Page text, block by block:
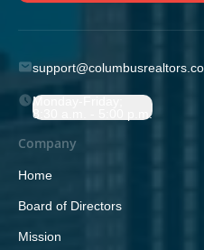
Monday-Friday;
8:30 a.m. - 5:00 p.m.
Company
Home
Board of Directors
Mission